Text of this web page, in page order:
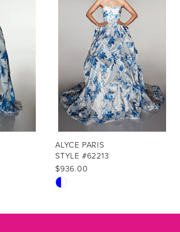
ALYCE PARIS
STYLE #62213
$936.00
Skip
Color
#6cc5575b73